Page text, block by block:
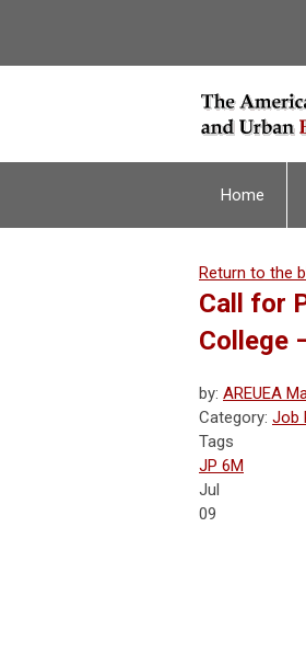
Home
Return to the
Call for
College
by: AREUEA
Category: Job
Tags
JP 6M
Jul
09